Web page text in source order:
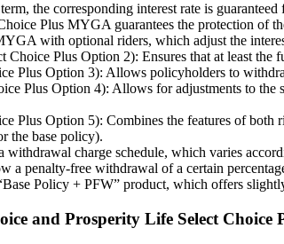
the corresponding interest rate is
Plus MYGA guarantees the protection of
with optional riders, which adjust the
Plus Option 2): Ensures that at least
Plus Option 3): Allows policyholders to
Plus Option 4): Allows for adjustments to
Plus Option 5): Combines the features of
the base policy).
charge schedule, which varies
penalty-free withdrawal of a certain
Policy + PFW” product, which offers
and Prosperity Life Select